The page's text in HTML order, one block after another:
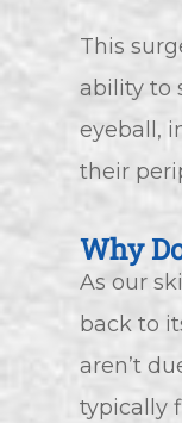
This
ability to
eyeball,
their
Why
As our
back to
aren’t
typically